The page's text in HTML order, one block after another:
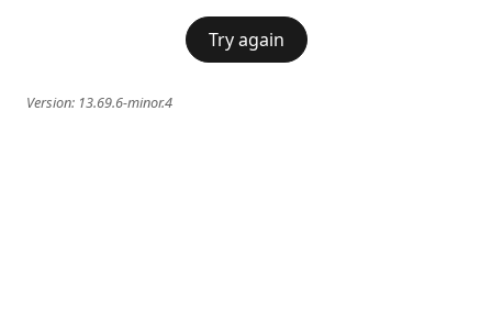
Try again
Version: 13.69.6-minor.4